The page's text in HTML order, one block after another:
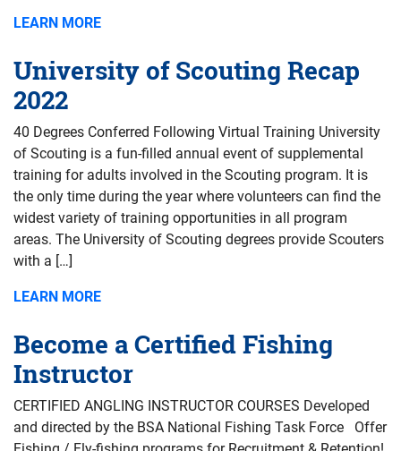
LEARN MORE
University of Scouting Recap
2022
40 Degrees Conferred Following Virtual Training University
of Scouting is a fun-filled annual event of supplemental
training for adults involved in the Scouting program. It is
the only time during the year where volunteers can find the
widest variety of training opportunities in all program
areas. The University of Scouting degrees provide Scouters
with a […]
LEARN MORE
Become a Certified Fishing
Instructor
CERTIFIED ANGLING INSTRUCTOR COURSES Developed
and directed by the BSA National Fishing Task Force Offer